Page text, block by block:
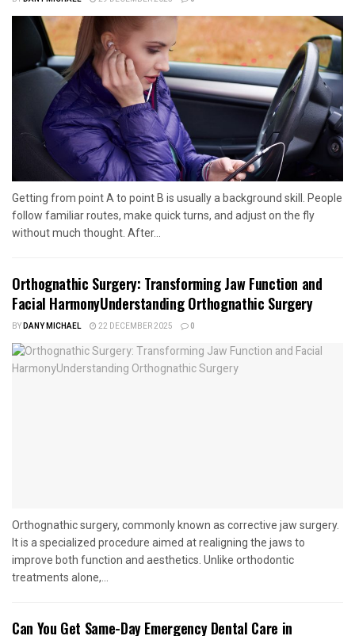
Getting from point A to point B is usually a background skill. People
follow familiar routes, make quick turns, and adjust on the fly
without much thought. After...
Orthognathic Surgery: Transforming Jaw Function and
Facial HarmonyUnderstanding Orthognathic Surgery
BYDANY MICHAEL 22 DECEMBER 2025 0
Orthognathic surgery, commonly known as corrective jaw surgery.
It is a specialized procedure aimed at realigning the jaws to
improve both function and aesthetics. Unlike orthodontic
treatments alone,...
Can You Get Same-Day Emergency Dental Care in